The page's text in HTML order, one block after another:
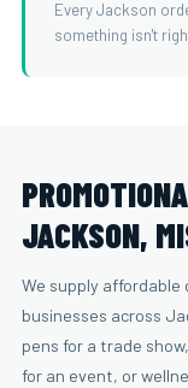
Every Jackson
something isn't
JACKSON,
We supply
businesses across
pens for a trade
for an event, or